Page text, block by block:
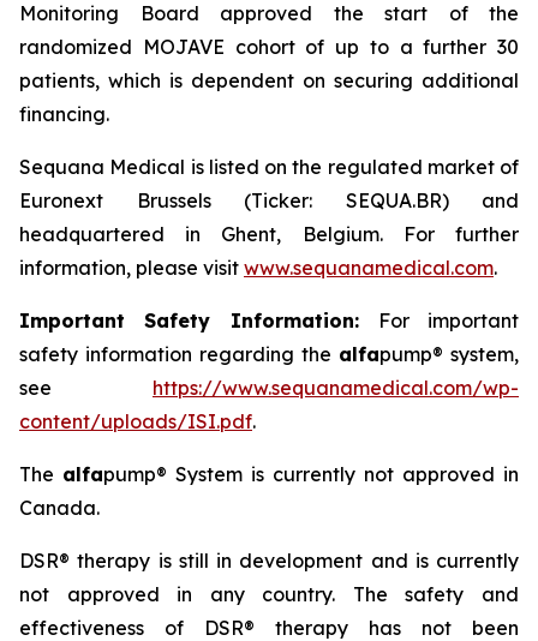
Monitoring Board approved the start of the
randomized MOJAVE cohort of up to a further 30
patients, which is dependent on securing additional
financing.
Sequana Medical is listed on the regulated market of
Euronext Brussels (Ticker: SEQUA.BR) and
headquartered in Ghent, Belgium. For further
information, please visit www.sequanamedical.com.
Important Safety Information:
For important
safety information regarding the alfapump® system,
see https://www.sequanamedical.com/wp-
content/uploads/ISI.pdf.
The alfapump® System is currently not approved in
Canada.
DSR® therapy is still in development and is currently
not approved in any country. The safety and
effectiveness of DSR® therapy has not been